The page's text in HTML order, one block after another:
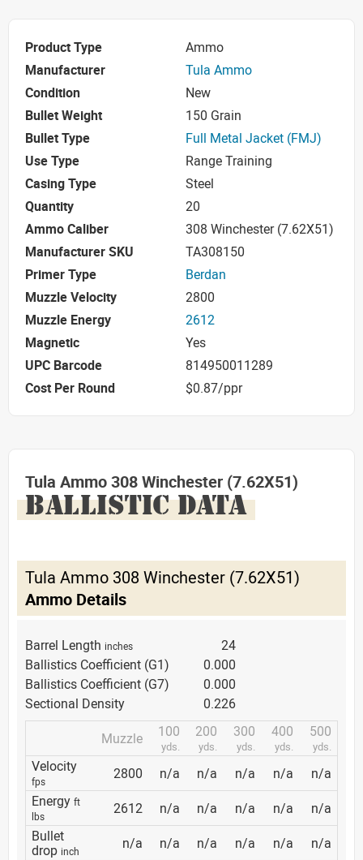
Product Type
Ammo
Manufacturer
Tula Ammo
Condition
New
Bullet Weight
150 Grain
Bullet Type
Full Metal Jacket (FMJ)
Use Type
Range Training
Casing Type
Steel
Quantity
20
Ammo Caliber
308 Winchester (7.62X51)
Manufacturer SKU
TA308150
Primer Type
Berdan
Muzzle Velocity
2800
Muzzle Energy
2612
Magnetic
Yes
UPC Barcode
814950011289
Cost Per Round
$0.87/ppr
Tula Ammo 308 Winchester (7.62X51)
BALLISTIC DATA
Tula Ammo 308 Winchester (7.62X51)
Ammo Details
Barrel Length inches
24
Ballistics Coefficient (G1)
0.000
Ballistics Coefficient (G7)
0.000
Sectional Density
0.226
Muzzle
100
yds.
200
yds.
300
yds.
400
yds.
500
yds.
Velocity
fps 2800 n/a n/a n/a n/a
n/a
Energy ft
lbs
2612 n/a n/a n/a n/a
n/a
Bullet
drop inch n/a n/a n/a n/a n/a n/a